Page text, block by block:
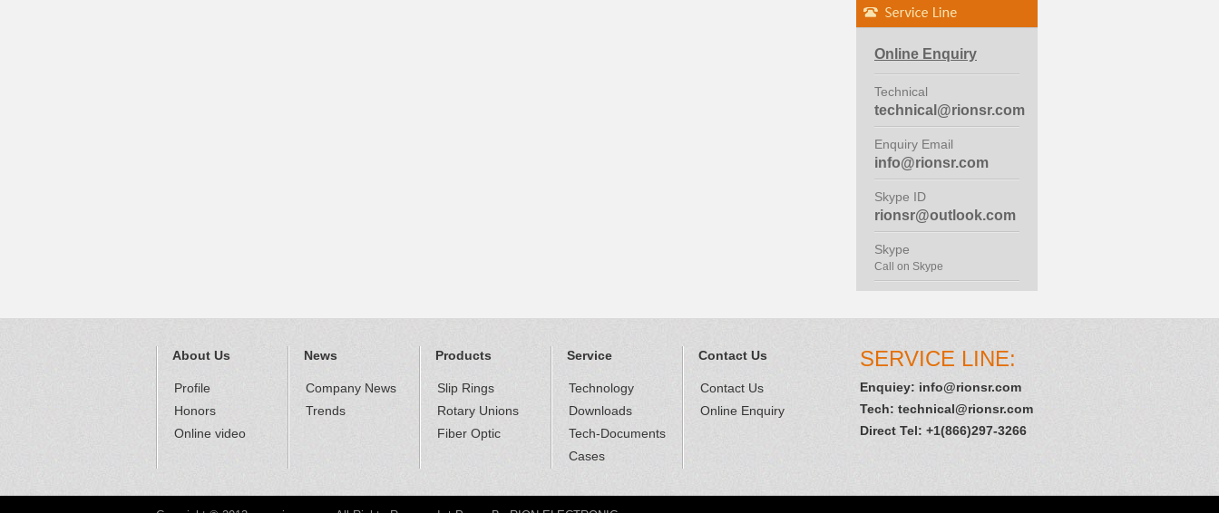
Online Enquiry
Technical
technical@rionsr.com
Enquiry Email
info@rionsr.com
Skype ID
rionsr@outlook.com
Skype
Call on Skype
About Us
Profile
Honors
Online video
News
Company News
Trends
Products
Slip Rings
Rotary Unions
Fiber Optic
Service
Technology
Downloads
Tech-Documents
Cases
Contact Us
Contact Us
Online Enquiry
SERVICE LINE:
Enquiey: info@rionsr.com
Tech: technical@rionsr.com
Direct Tel: +1(866)297-3266